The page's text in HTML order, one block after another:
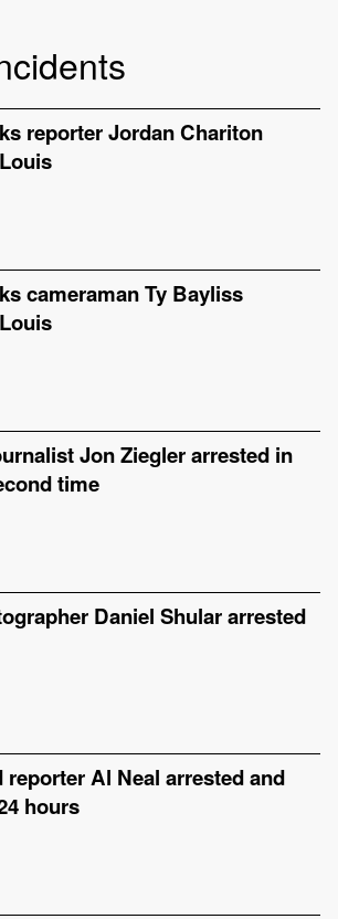
reporter Jordan Chariton
cameraman Ty Bayliss
Jon Ziegler arrested in
time
Daniel Shular arrested
reporter Al Neal arrested and
hours